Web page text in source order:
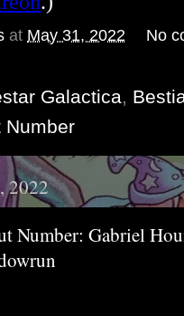
at May 31, 2022 No
Galactica,
Number
2022
Number: Gabriel